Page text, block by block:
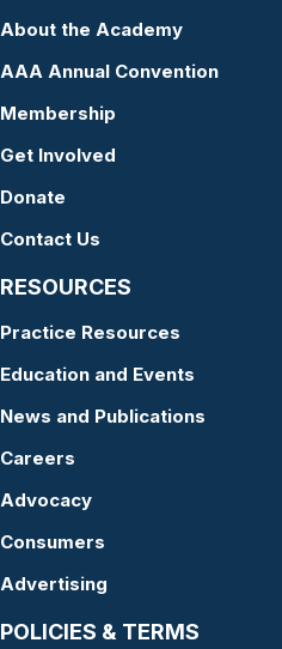
About the Academy
AAA Annual Convention
Membership
Get Involved
Donate
Contact Us
RESOURCES
Practice Resources
Education and Events
News and Publications
Careers
Advocacy
Consumers
Advertising
POLICIES & TERMS